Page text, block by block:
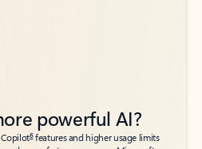
powerful AI?
6features and higher usage limits